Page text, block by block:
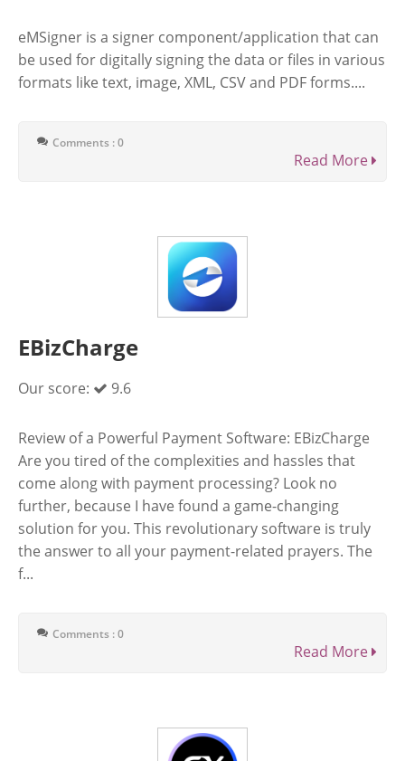
eMSigner is a signer component/application that can
be used for digitally signing the data or files in various
formats like text, image, XML, CSV and PDF forms....
Comments : 0
Read More
EBizCharge
Our score: 9.6
Review of a Powerful Payment Software: EBizCharge
Are you tired of the complexities and hassles that
come along with payment processing? Look no
further, because I have found a game-changing
solution for you. This revolutionary software is truly
the answer to all your payment-related prayers. The
f...
Comments : 0
Read More